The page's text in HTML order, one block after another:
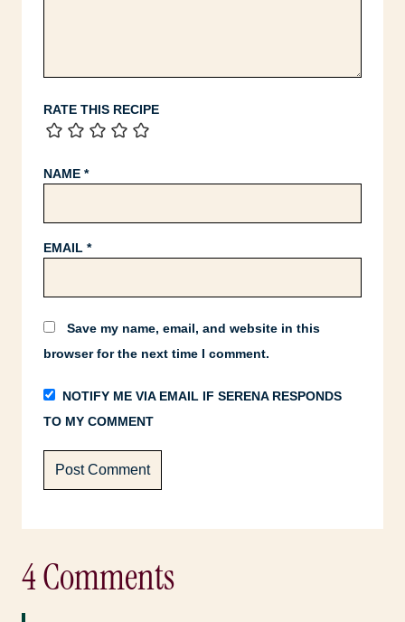
RATE THIS RECIPE
NAME *
EMAIL *
Save my name, email, and website in this
browser for the next time I comment.
NOTIFY ME VIA EMAIL IF SERENA RESPONDS
TO MY COMMENT
4 Comments